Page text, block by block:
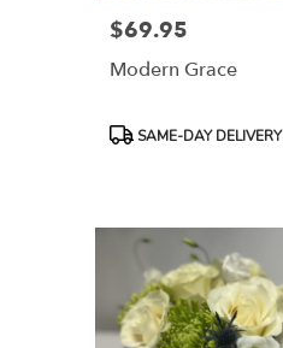
Price:
$69.95
Modern Grace
Product
SAME-DAY DELIVERY